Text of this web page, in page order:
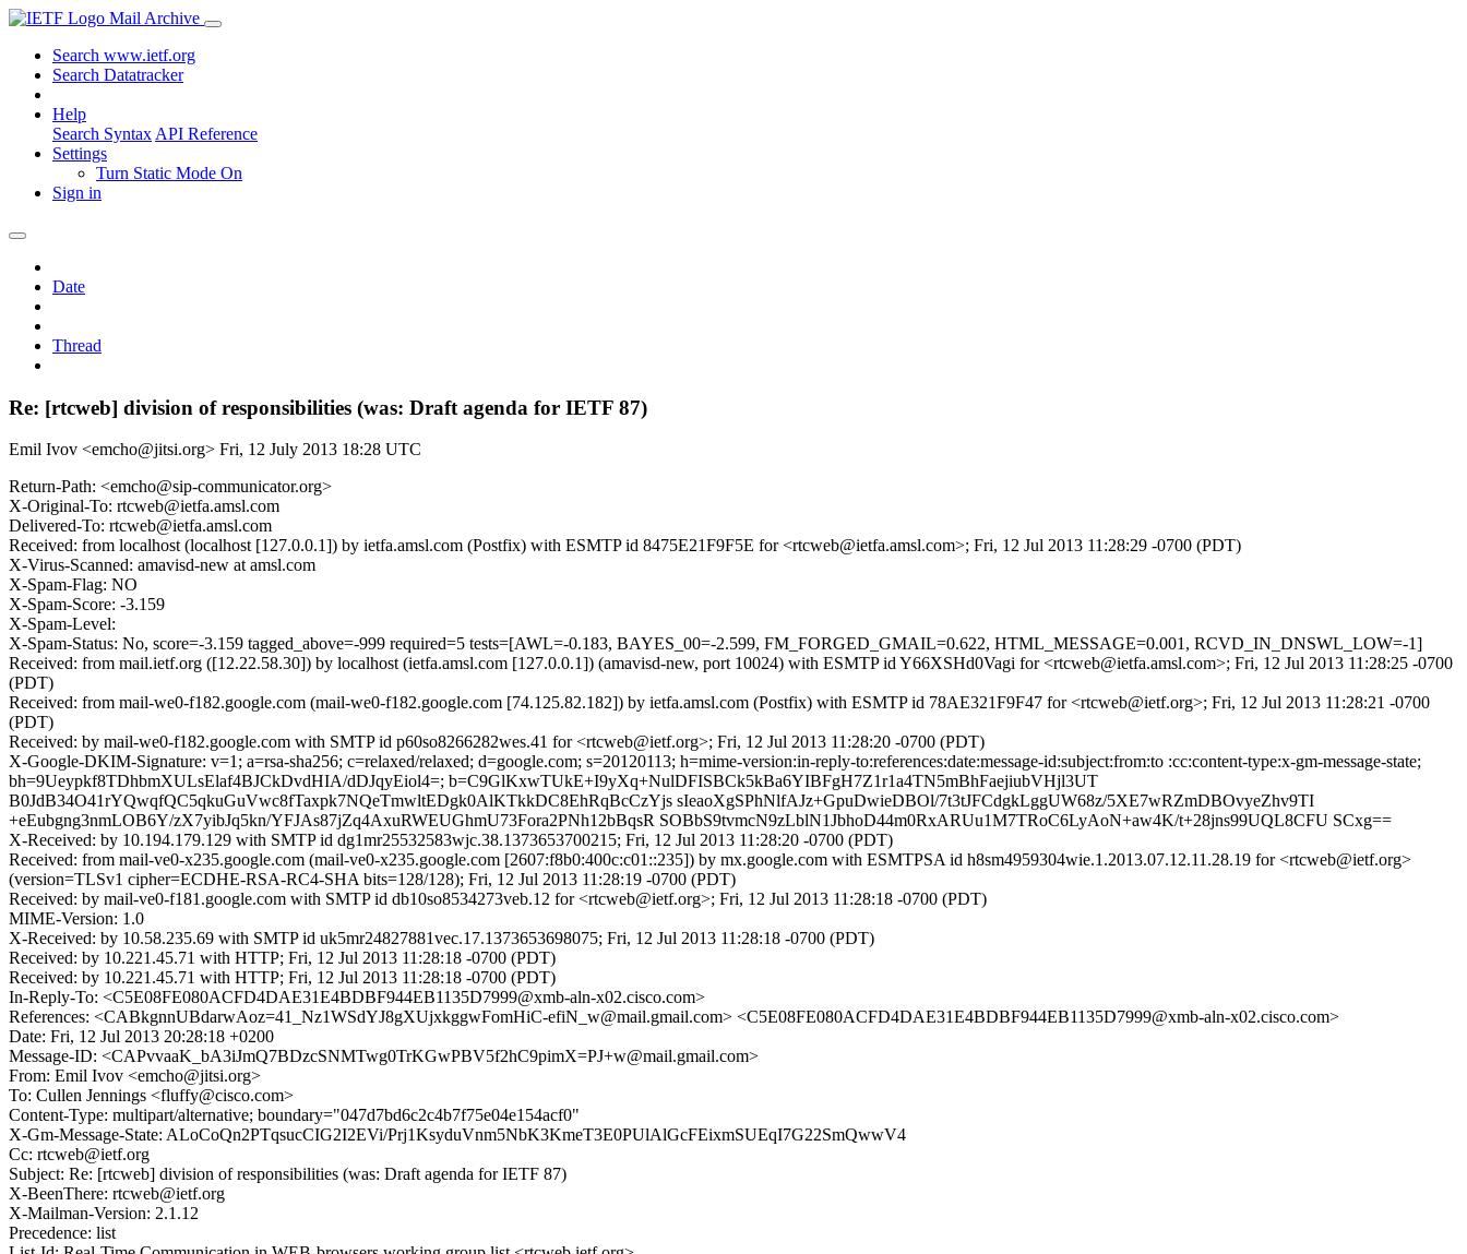
Mail Archive
Search www.ietf.org
Search Datatracker
Help
Search Syntax API Reference
Settings
Turn Static Mode On
Sign in
Date
Thread
Re: [rtcweb] division of responsibilities (was: Draft agenda for IETF 87)
Emil Ivov <emcho@jitsi.org> Fri, 12 July 2013 18:28 UTC
Return-Path: <emcho@sip-communicator.org>
X-Original-To: rtcweb@ietfa.amsl.com
Delivered-To: rtcweb@ietfa.amsl.com
Received: from localhost (localhost [127.0.0.1]) by ietfa.amsl.com (Postfix) with ESMTP id 8475E21F9F5E for <rtcweb@ietfa.amsl.com>; Fri, 12 Jul 2013 11:28:29 -0700 (PDT)
X-Virus-Scanned: amavisd-new at amsl.com
X-Spam-Flag: NO
X-Spam-Score: -3.159
X-Spam-Level:
X-Spam-Status: No, score=-3.159 tagged_above=-999 required=5 tests=[AWL=-0.183, BAYES_00=-2.599, FM_FORGED_GMAIL=0.622, HTML_MESSAGE=0.001, RCVD_IN_DNSWL_LOW=-1]
Received: from mail.ietf.org ([12.22.58.30]) by localhost (ietfa.amsl.com [127.0.0.1]) (amavisd-new, port 10024) with ESMTP id Y66XSHd0Vagi for <rtcweb@ietfa.amsl.com>; Fri, 12 Jul 2013 11:28:25 -0700
(PDT)
Received: from mail-we0-f182.google.com (mail-we0-f182.google.com [74.125.82.182]) by ietfa.amsl.com (Postfix) with ESMTP id 78AE321F9F47 for <rtcweb@ietf.org>; Fri, 12 Jul 2013 11:28:21 -0700
(PDT)
Received: by mail-we0-f182.google.com with SMTP id p60so8266282wes.41 for <rtcweb@ietf.org>; Fri, 12 Jul 2013 11:28:20 -0700 (PDT)
X-Google-DKIM-Signature: v=1; a=rsa-sha256; c=relaxed/relaxed; d=google.com; s=20120113; h=mime-version:in-reply-to:references:date:message-id:subject:from:to :cc:content-type:x-gm-message-state;
bh=9Ueypkf8TDhbmXULsElaf4BJCkDvdHIA/dDJqyEiol4=; b=C9GlKxwTUkE+I9yXq+NulDFISBCk5kBa6YIBFgH7Z1r1a4TN5mBhFaejiubVHjl3UT
B0JdB34O41rYQwqfQC5qkuGuVwc8fTaxpk7NQeTmwltEDgk0AlKTkkDC8EhRqBcCzYjs sIeaoXgSPhNlfAJz+GpuDwieDBOl/7t3tJFCdgkLggUW68z/5XE7wRZmDBOvyeZhv9TI
+eEubgng3nmLOB6Y/zX7yibJq5kn/YFJAs87jZq4AxuRWEUGhmU73Fora2PNh12bBqsR SOBbS9tvmcN9zLblN1JbhoD44m0RxARUu1M7TRoC6LyAoN+aw4K/t+28jns99UQL8CFU SCxg==
X-Received: by 10.194.179.129 with SMTP id dg1mr25532583wjc.38.1373653700215; Fri, 12 Jul 2013 11:28:20 -0700 (PDT)
Received: from mail-ve0-x235.google.com (mail-ve0-x235.google.com [2607:f8b0:400c:c01::235]) by mx.google.com with ESMTPSA id h8sm4959304wie.1.2013.07.12.11.28.19 for <rtcweb@ietf.org>
(version=TLSv1 cipher=ECDHE-RSA-RC4-SHA bits=128/128); Fri, 12 Jul 2013 11:28:19 -0700 (PDT)
Received: by mail-ve0-f181.google.com with SMTP id db10so8534273veb.12 for <rtcweb@ietf.org>; Fri, 12 Jul 2013 11:28:18 -0700 (PDT)
MIME-Version: 1.0
X-Received: by 10.58.235.69 with SMTP id uk5mr24827881vec.17.1373653698075; Fri, 12 Jul 2013 11:28:18 -0700 (PDT)
Received: by 10.221.45.71 with HTTP; Fri, 12 Jul 2013 11:28:18 -0700 (PDT)
Received: by 10.221.45.71 with HTTP; Fri, 12 Jul 2013 11:28:18 -0700 (PDT)
In-Reply-To: <C5E08FE080ACFD4DAE31E4BDBF944EB1135D7999@xmb-aln-x02.cisco.com>
References: <CABkgnnUBdarwAoz=41_Nz1WSdYJ8gXUjxkggwFomHiC-efiN_w@mail.gmail.com> <C5E08FE080ACFD4DAE31E4BDBF944EB1135D7999@xmb-aln-x02.cisco.com>
Date: Fri, 12 Jul 2013 20:28:18 +0200
Message-ID: <CAPvvaaK_bA3iJmQ7BDzcSNMTwg0TrKGwPBV5f2hC9pimX=PJ+w@mail.gmail.com>
From: Emil Ivov <emcho@jitsi.org>
To: Cullen Jennings <fluffy@cisco.com>
Content-Type: multipart/alternative; boundary="047d7bd6c2c4b7f75e04e154acf0"
X-Gm-Message-State: ALoCoQn2PTqsucCIG2I2EVi/Prj1KsyduVnm5NbK3KmeT3E0PUlAlGcFEixmSUEqI7G22SmQwwV4
Cc: rtcweb@ietf.org
Subject: Re: [rtcweb] division of responsibilities (was: Draft agenda for IETF 87)
X-BeenThere: rtcweb@ietf.org
X-Mailman-Version: 2.1.12
Precedence: list